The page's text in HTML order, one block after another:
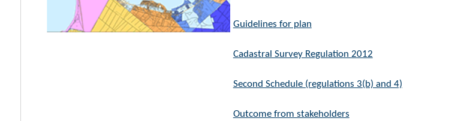
Guidelines for plan
Cadastral Survey Regulation 2012
Second Schedule (regulations 3(b) and 4)
Outcome from stakeholders